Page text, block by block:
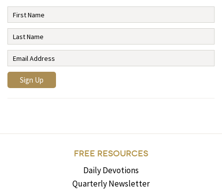
FREE RESOURCES
Daily Devotions
Quarterly Newsletter